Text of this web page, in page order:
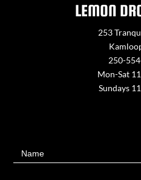
LEMON
253
250-
Mon-Sat
Sundays
UsName